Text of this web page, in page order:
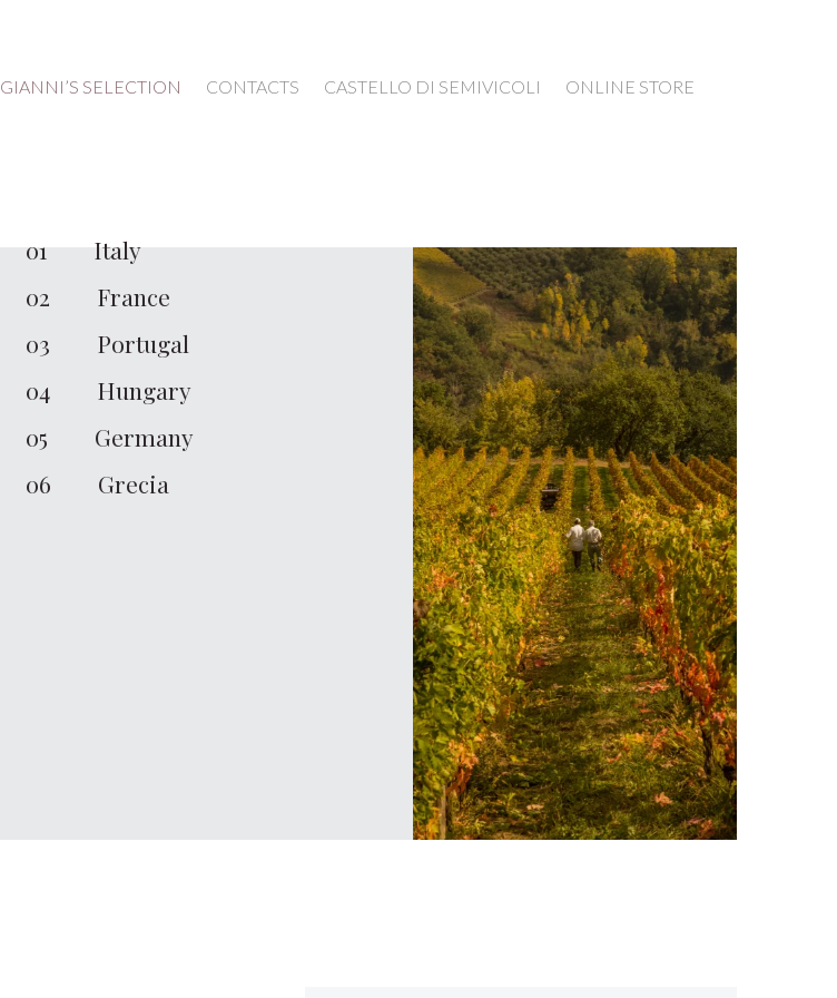
GIANNI’S SELECTION CONTACTS CASTELLO DI SEMIVICOLI ONLINE STORE
01
Italy
02
France
03
Portugal
04
Hungary
05
Germany
06
Grecia